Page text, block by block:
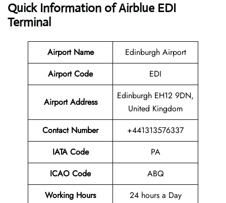
Quick Information of Airblue EDI
Terminal
Airport Name
Edinburgh Airport
Airport Code
EDI
Airport Address
Edinburgh EH12 9DN,
United Kingdom
Contact Number
+441313576337
IATA Code
PA
ICAO Code
ABQ
Working Hours
24 hours a Day